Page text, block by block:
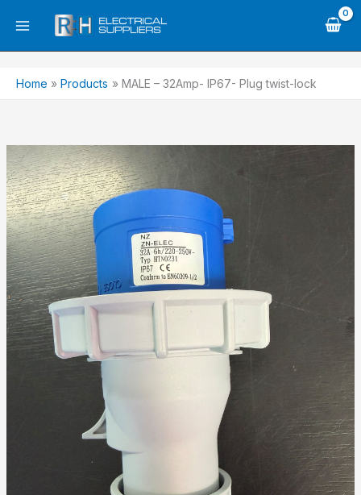
Home Products MALE – 32Amp- IP67- Plug twist-lock